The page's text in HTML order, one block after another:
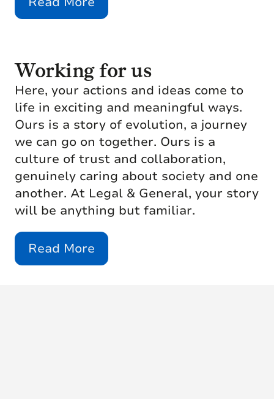
Working for us
Here, your actions and ideas come to
life in exciting and meaningful ways.
Ours is a story of evolution, a journey
we can go on together. Ours is a
culture of trust and collaboration,
genuinely caring about society and one
another. At Legal & General, your story
will be anything but familiar.
Read More